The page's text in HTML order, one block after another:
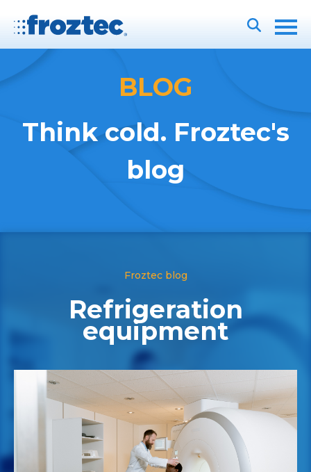
BLOG
Think cold. Froztec's
blog
Froztec blog
Refrigeration
equipment